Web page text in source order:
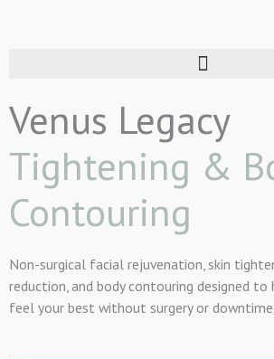
Venus Legacy
Tightening &
Contouring
Non-surgical facial rejuvenation, skin
reduction, and body contouring designed to
feel your best without surgery or downtime.